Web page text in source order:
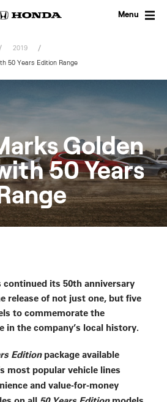
Menu
2019
50 Years Edition Range
Golden
50 Years
continued its 50th anniversary
release of not just one, but five
to commemorate the
in the company’s local history.
Editionpackage available
most popular vehicle lines
and value-for-money